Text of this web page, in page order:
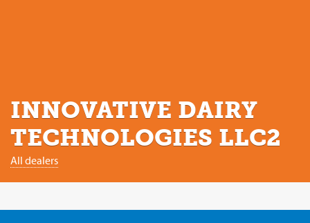
INNOVATIVE DAIRY
TECHNOLOGIES LLC2
All dealers